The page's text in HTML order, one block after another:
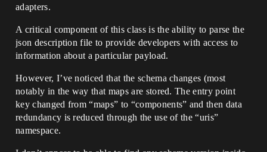
adapters.
A critical component of this class is the ability to parse the
json description file to provide developers with access to
information about a particular payload.
However, I’ve noticed that the schema changes (most
notably in the way that maps are stored. The entry point
key changed from “maps” to “components” and then data
redundancy is reduced through the use of the “uris”
namespace.